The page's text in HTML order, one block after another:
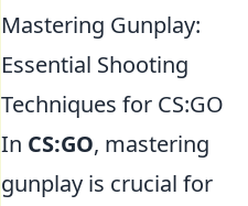
Mastering Gunplay:
Essential Shooting
Techniques for CS:GO
In CS:GO, mastering
gunplay is crucial for